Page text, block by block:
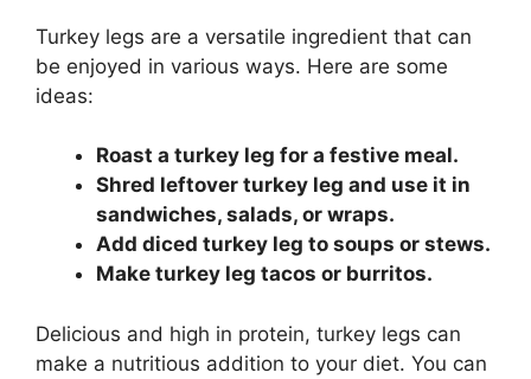
Turkey legs are a versatile ingredient that can
be enjoyed in various ways. Here are some
ideas:
Roast a turkey leg for a festive meal.
Shred leftover turkey leg and use it in
sandwiches, salads, or wraps.
Add diced turkey leg to soups or stews.
Make turkey leg tacos or burritos.
Delicious and high in protein, turkey legs can
make a nutritious addition to your diet. You can